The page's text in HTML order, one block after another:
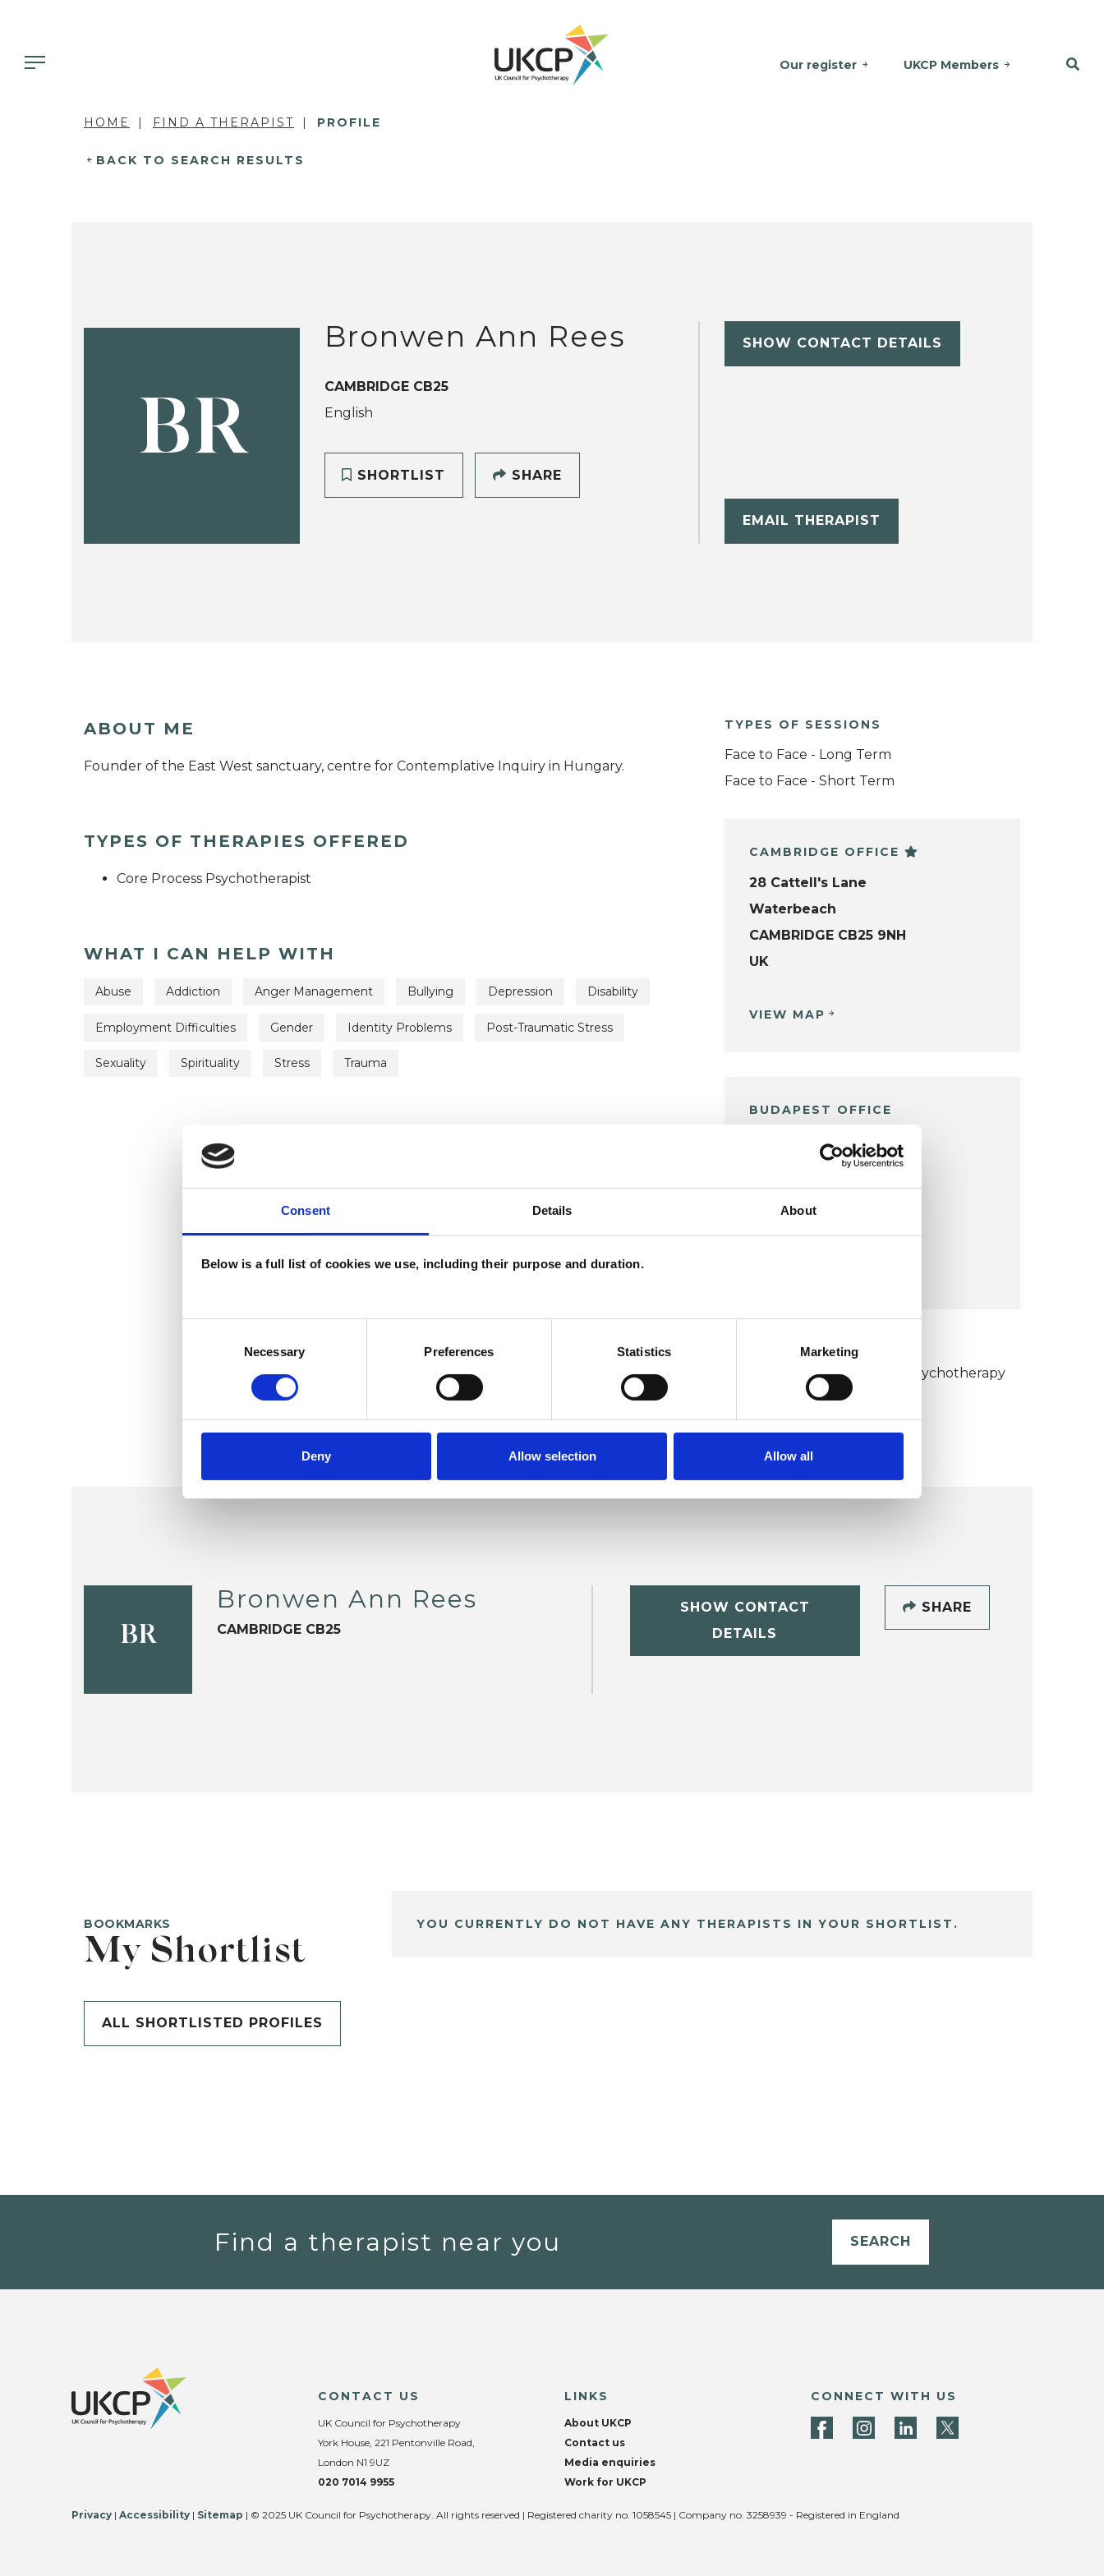
Consent Details About
Below is a full list of cookies we use, including their purpose and duration.
Necessary Preferences Statistics Marketing
Deny Allow selection Allow all
Our register UKCP Members
HOME FIND A THERAPIST PROFILE
BACK TO SEARCH RESULTS
BR
Bronwen Ann Rees
CAMBRIDGE CB25
English
SHORTLIST SHARE
SHOW CONTACT DETAILS
EMAIL THERAPIST
ABOUT ME
Founder of the East West sanctuary, centre for Contemplative Inquiry in Hungary.
TYPES OF THERAPIES OFFERED
Core Process Psychotherapist
WHAT I CAN HELP WITH
Abuse Addiction Anger Management Bullying Depression Disability
Employment Difficulties Gender Identity Problems Post-Traumatic Stress
Sexuality Spirituality Stress Trauma
TYPES OF SESSIONS
Face to Face - Long Term
Face to Face - Short Term
CAMBRIDGE OFFICE
28 Cattell's Lane
Waterbeach
CAMBRIDGE CB25 9NH
UK
VIEW MAP
BUDAPEST OFFICE
38 Tinodi Utca
Nagykovacsi
BUDAPEST
Hungary
Humanistic and Integrative Psychotherapy
College (HIPC)
BR
Bronwen Ann Rees
CAMBRIDGE CB25
SHOW CONTACT
DETAILS
SHARE
BOOKMARKS
My Shortlist
ALL SHORTLISTED PROFILES
YOU CURRENTLY DO NOT HAVE ANY THERAPISTS IN YOUR SHORTLIST.
Find a therapist near you SEARCH
CONTACT US
UK Council for Psychotherapy
York House, 221 Pentonville Road,
London N1 9UZ
020 7014 9955
LINKS
About UKCP
Contact us
Media enquiries
Work for UKCP
CONNECT WITH US
Privacy | Accessibility | Sitemap | © 2025 UK Council for Psychotherapy. All rights reserved | Registered charity no. 1058545 | Company no. 3258939 - Registered in England